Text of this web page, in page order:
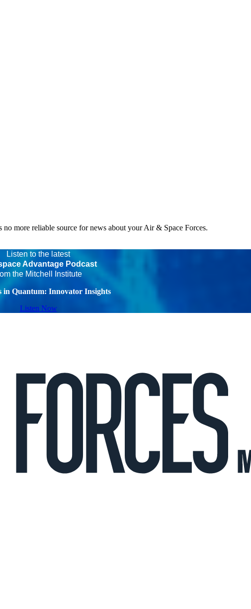
more reliable source for news about your Air & Space Forces.
Listen to the latest
Advantage Podcast
the Mitchell Institute
in Quantum: Innovator Insights
Listen Now